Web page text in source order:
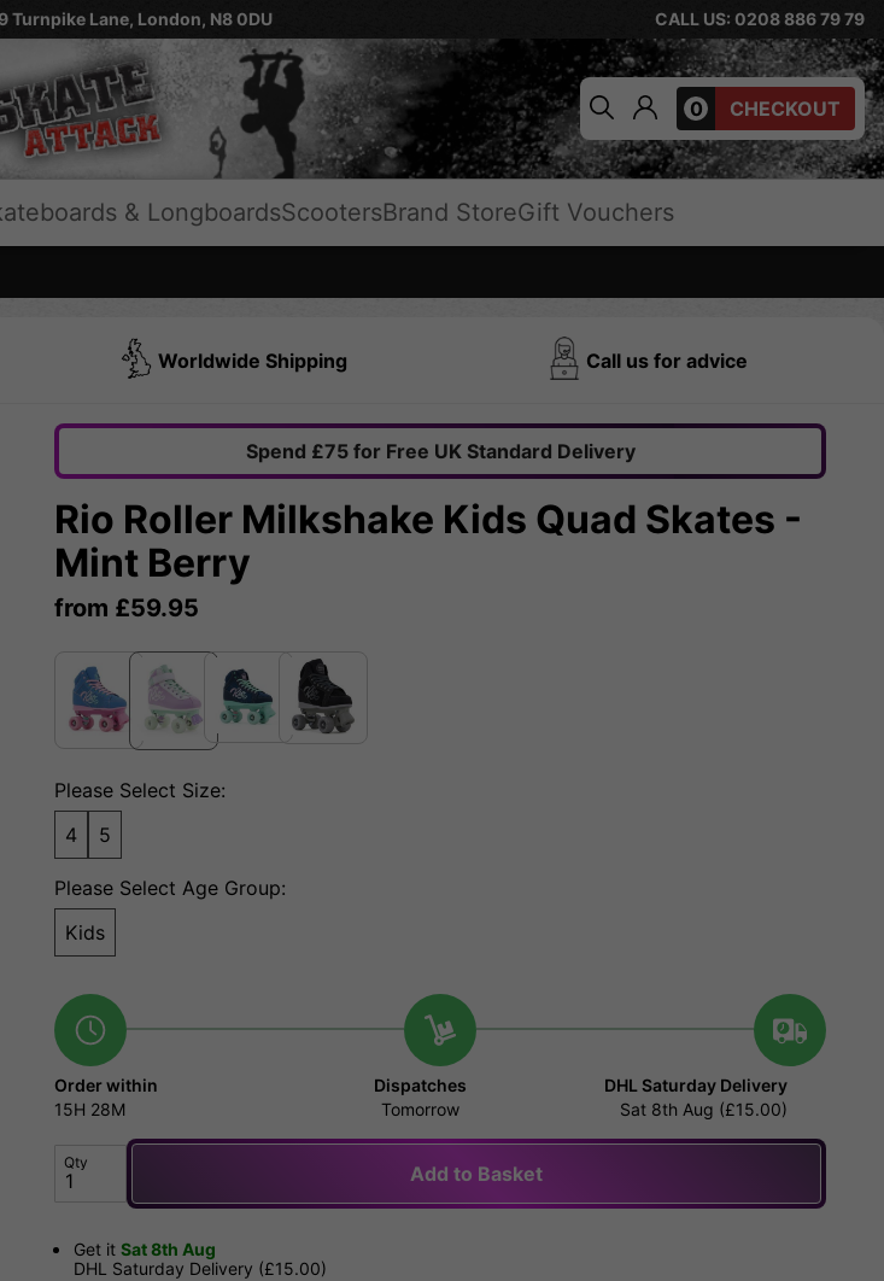
Turnpike Lane, London, N8 0DU CALL US: 0208 886 79 79
0 CHECKOUT
& LongboardsScootersBrand StoreGift Vouchers
Worldwide Shipping Call us for advice
Spend £75 for Free UK Standard Delivery
Rio Roller Milkshake Kids Quad Skates -
Mint Berry
from £59.95
Please Select Size:
4
5
Please Select Age Group:
Kids
Order within
15H 28M
Dispatches
Tomorrow
DHL Saturday Delivery
Sat 8th Aug (£15.00)
Qty Add to Basket
Get it Sat 8th Aug
DHL Saturday Delivery (£15.00)